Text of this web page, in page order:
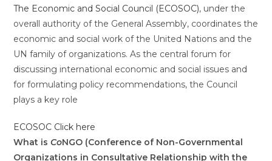
The Economic and Social Council (ECOSOC), under the
overall authority of the General Assembly, coordinates the
economic and social work of the United Nations and the
UN family of organizations. As the central forum for
discussing international economic and social issues and
for formulating policy recommendations, the Council
plays a key role
ECOSOC Click here
What isCoNGO (Conference of Non-Governmental
Organizations in Consultative Relationship with the